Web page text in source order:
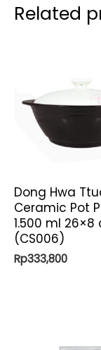
Related
Dong Hwa
Ceramic Pot
1.500 ml 26×8
(CS006)
Rp333,800